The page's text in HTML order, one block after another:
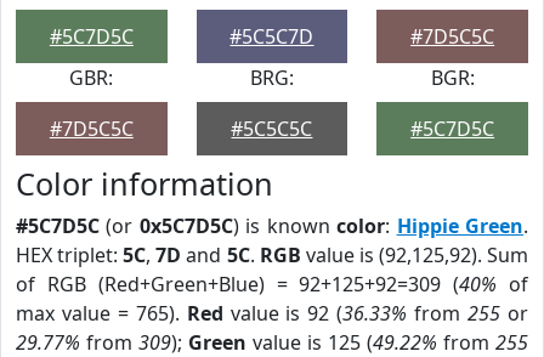
#5C7D5C
#5C5C7D
#7D5C5C
GBR:
#7D5C5C
BRG:
#5C5C5C
BGR:
#5C7D5C
Color information
#5C7D5C (or 0x5C7D5C) is knowncolor: Hippie Green.
HEX triplet:5C,7D and 5C. RGB value is (92,125,92). Sum
of RGB (Red+Green+Blue) = 92+125+92=309 (40% of
max value = 765). Red value is 92 (36.33% from255 or
29.77% from 309); Green value is 125 (49.22% from 255